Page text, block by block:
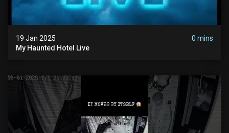
19 Jan 2025
0 mins
My Haunted Hotel Live